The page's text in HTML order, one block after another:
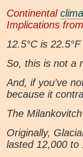
Continental
Implications
12.5°C is
So, this is not a
And, if you've
because it
The
Originally,
lasted 12,000 to